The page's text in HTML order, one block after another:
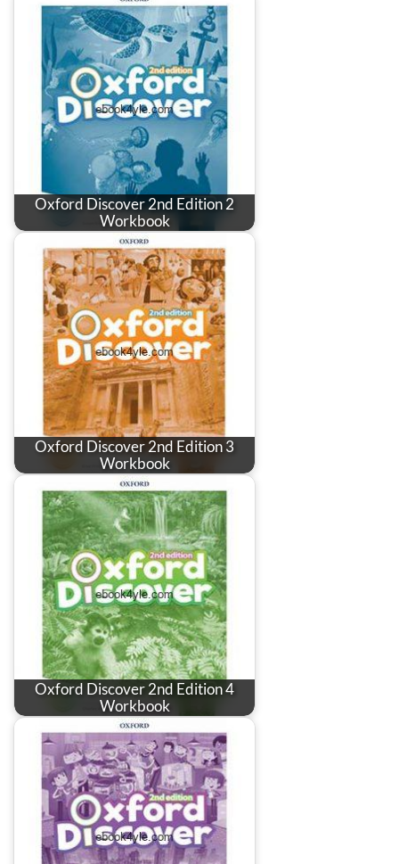
Oxford Discover 2nd Edition 2
Workbook
Oxford Discover 2nd Edition 3
Workbook
Oxford Discover 2nd Edition 4
Workbook